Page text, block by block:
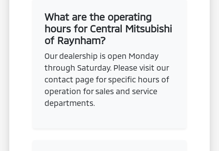
What are the operating
hours for Central Mitsubishi
of Raynham?
Our dealership is open Monday
through Saturday. Please visit our
contact page for specific hours of
operation for sales and service
departments.